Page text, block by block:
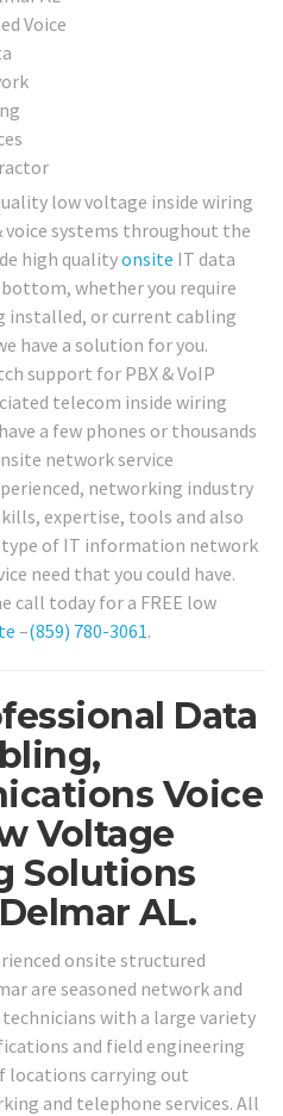
low voltage inside wiring
voice systems throughout the
high qualityonsite IT data
whether you require
installed, or current cabling
have a solution for you.
support for PBX & VoIP
telecom inside wiring
a few phones or thousands
network service
networking industry
expertise, tools and also
of IT information network
need that you could have.
call today for a FREE low
–(859) 780-3061.
Data
Voice
Voltage
Solutions
AL.
onsite structured
are seasoned network and
technicians with a large variety
and field engineering
locations carrying out
and telephone services. All